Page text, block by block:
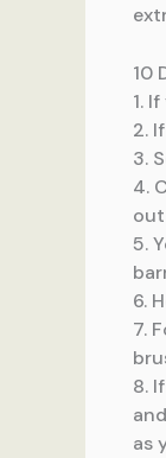
10
1.
2.
3.
4.
5.
6.
7.
8.
as